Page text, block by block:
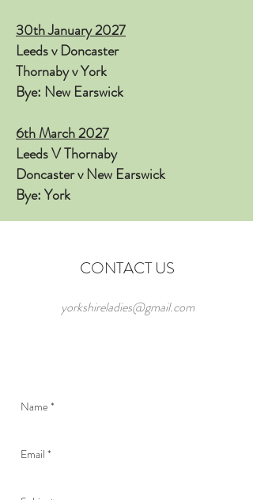
30th January 2027
Leeds v Doncaster
Thornaby v York
Bye: New Earswick
6th March 2027
Leeds V Thornaby
Doncaster v New Earswick
Bye: York
CONTACT US
yorkshireladies@gmail.com